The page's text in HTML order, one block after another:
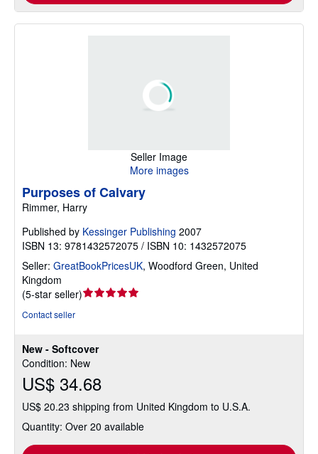
Seller Image
More images
New - Softcover
Condition: New
US$ 34.68
US$ 20.23 shipping from United Kingdom to U.S.A.
Quantity: Over 20 available
Purposes of Calvary
Rimmer, Harry
Published by Kessinger Publishing 2007
ISBN 13: 9781432572075 / ISBN 10: 1432572075
Seller: GreatBookPricesUK, Woodford Green, United
Kingdom
(5-star seller)Seller
of
5
stars
Contact seller